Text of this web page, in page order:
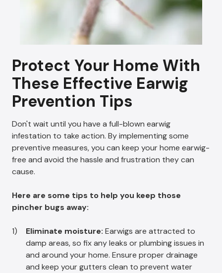
Protect Your Home With
These Effective Earwig
Prevention Tips
Don't wait until you have a full-blown earwig
infestation to take action. By implementing some
preventive measures, you can keep your home earwig-
free and avoid the hassle and frustration they can
cause.
Here are some tips to help you keep those
pincher bugs away:
Eliminate moisture: Earwigs are attracted to
damp areas, so fix any leaks or plumbing issues in
and around your home. Ensure proper drainage
and keep your gutters clean to prevent water